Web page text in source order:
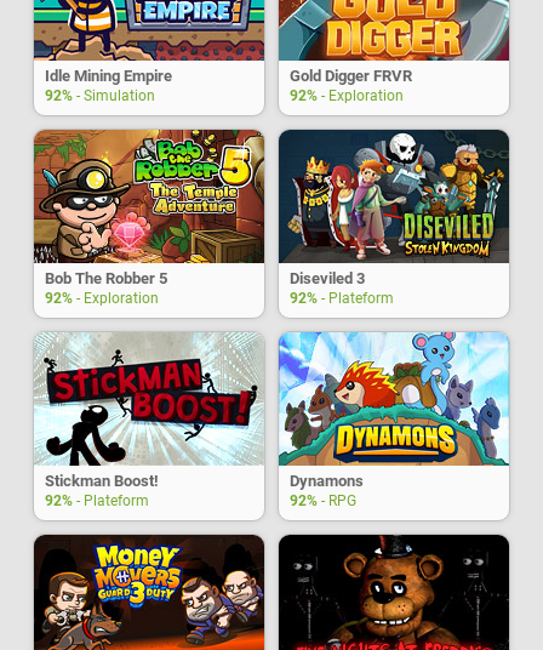
Idle Mining Empire
92% - Simulation
Gold Digger FRVR
92% - Exploration
Bob The Robber 5
92% - Exploration
Diseviled 3
92% - Plateform
Stickman Boost!
92% - Plateform
Dynamons
92% - RPG